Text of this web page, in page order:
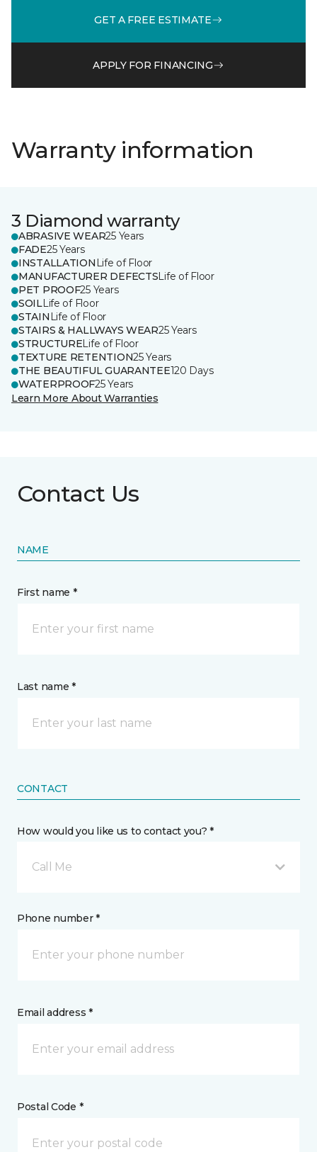
GET A FREE ESTIMATE
APPLY FOR FINANCING
Warranty information
3 Diamond warranty
ABRASIVE WEAR25 Years
FADE25 Years
INSTALLATION Life of Floor
MANUFACTURER DEFECTSLife of Floor
PET PROOF25 Years
SOILLife of Floor
STAIN Life of Floor
STAIRS & HALLWAYS WEAR25 Years
STRUCTURELife of Floor
TEXTURE RETENTION25 Years
THE BEAUTIFUL GUARANTEE120 Days
WATERPROOF25 Years
Learn More About Warranties
Contact Us
NAME
First name *
Last name *
CONTACT
How would you like us to contact you? *
Call Me
Phone number *
Email address *
Postal Code *